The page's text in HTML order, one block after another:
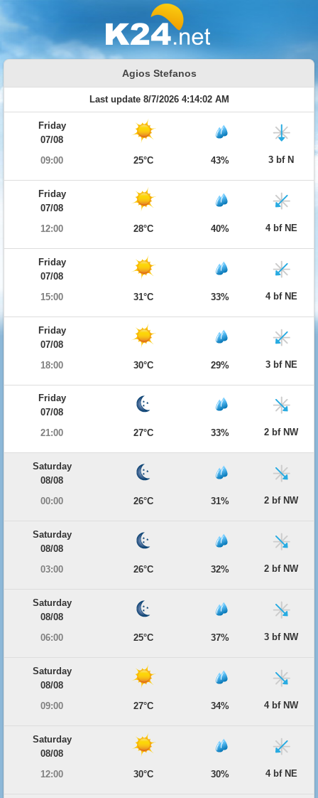
Agios Stefanos
Last update 8/7/2026 4:14:02 AM
Friday
07/08
09:00
25°C 43% 3 bf N
Friday
07/08
12:00
28°C 40% 4 bf NE
Friday
07/08
15:00
31°C 33% 4 bf NE
Friday
07/08
18:00
30°C 29% 3 bf NE
Friday
07/08
21:00
27°C 33% 2 bf NW
Saturday
08/08
00:00
26°C 31% 2 bf NW
Saturday
08/08
03:00
26°C 32% 2 bf NW
Saturday
08/08
06:00
25°C 37% 3 bf NW
Saturday
08/08
09:00
27°C 34% 4 bf NW
Saturday
08/08
12:00
30°C 30% 4 bf NE